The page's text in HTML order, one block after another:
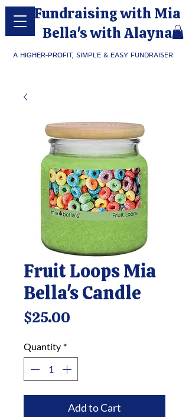
Fundraising with Mia
Bella's with Alayna
A HIGHER-PROFIT, SIMPLE & EASY FUNDRAISER
Fruit Loops Mia
Bella's Candle
$25.00
Quantity *
Add to Cart